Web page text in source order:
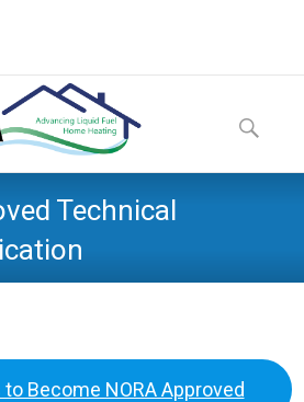
to
content
Search
for:
Technical
Become NORA Approved